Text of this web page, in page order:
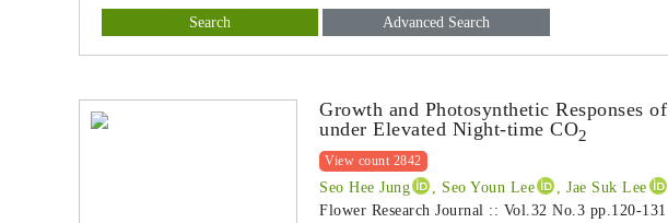
Search Advanced Search
Growth and Photosynthetic Responses of
under Elevated Night-time CO2
View count 2842
Seo Hee Jung , Seo Youn Lee , Jae Suk Lee
Flower Research Journal :: Vol.32 No.3 pp.120-131